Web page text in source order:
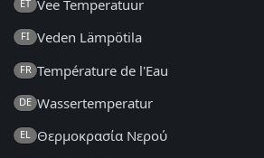
ET Vee Temperatuur
FI Veden Lämpötila
FR Température de l'Eau
DE Wassertemperatur
EL Θερμοκρασία Νερού